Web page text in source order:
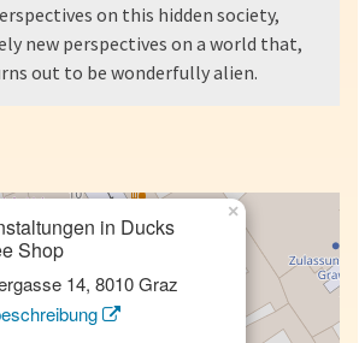
on this hidden society,
new perspectives on a world that,
out to be wonderfully alien.
in Ducks
Shop
14, 8010 Graz
×